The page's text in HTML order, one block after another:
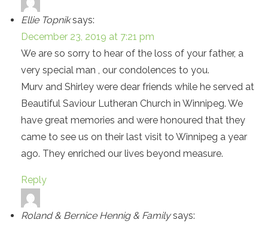
Ellie Topnik says:
December 23, 2019 at 7:21 pm
We are so sorry to hear of the loss of your father, a
very special man , our condolences to you.
Murv and Shirley were dear friends while he served at
Beautiful Saviour Lutheran Church in Winnipeg. We
have great memories and were honoured that they
came to see us on their last visit to Winnipeg a year
ago. They enriched our lives beyond measure.
Reply
Roland & Bernice Hennig & Family says: